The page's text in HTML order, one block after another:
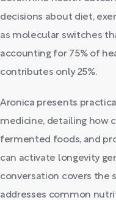
decisions about diet,
as molecular switches
accounting for 75% of
contributes only 25%.
Aronica presents
medicine, detailing how
fermented foods, and
can activate longevity
conversation covers the
addresses common